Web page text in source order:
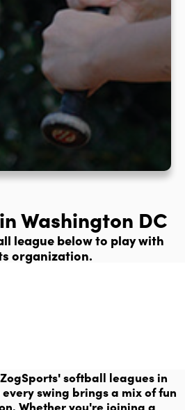
Washington DC
league below to play with
organization.
softball leagues in
swing brings a mix of fun
Whether you're joining a